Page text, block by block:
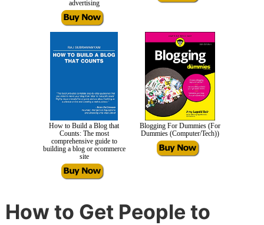
advertising
How to Build a Blog that
Counts: The most
comprehensive guide to
building a blog or ecommerce
site
Blogging For Dummies (For
Dummies (Computer/Tech))
How to Get People to